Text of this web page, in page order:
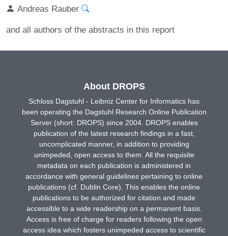
Andreas Rauber
and all authors of the abstracts in this report
About DROPS
Schloss Dagstuhl - Leibniz Center for Informatics has
been operating the Dagstuhl Research Online Publication
Server (short: DROPS) since 2004. DROPS enables
publication of the latest research findings in a fast,
uncomplicated manner, in addition to providing
unimpeded, open access to them. All the requisite
metadata on each publication is administered in
accordance with general guidelines pertaining to online
publications (cf. Dublin Core). This enables the online
publications to be authorized for citation and made
accessible to a wide readership on a permanent basis.
Access is free of charge for readers following the open
access idea which fosters unimpeded access to scientific